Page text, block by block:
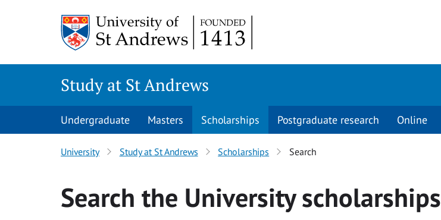
Study at St Andrews
Undergraduate Masters Scholarships Postgraduate research Online
University Study at St Andrews Scholarships Search
Search the Universityscholarships